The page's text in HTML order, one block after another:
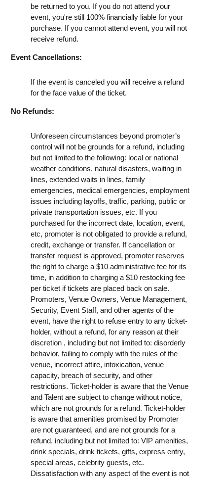
be returned to you. If you do not attend your
event, you're still 100% financially liable for your
purchase. If you cannot attend event, you will not
receive refund.
Event Cancellations:
If the event is canceled you will receive a refund
for the face value of the ticket.
No Refunds:
Unforeseen circumstances beyond promoter’s
control will not be grounds for a refund, including
but not limited to the following: local or national
weather conditions, natural disasters, waiting in
lines, extended waits in lines, family
emergencies, medical emergencies, employment
issues including layoffs, traffic, parking, public or
private transportation issues, etc. If you
purchased for the incorrect date, location, event,
etc, promoter is not obligated to provide a refund,
credit, exchange or transfer. If cancellation or
transfer request is approved, promoter reserves
the right to charge a $10 administrative fee for its
time, in addition to charging a $10 restocking fee
per ticket if tickets are placed back on sale.
Promoters, Venue Owners, Venue Management,
Security, Event Staff, and other agents of the
event, have the right to refuse entry to any ticket-
holder, without a refund, for any reason at their
discretion , including but not limited to: disorderly
behavior, failing to comply with the rules of the
venue, incorrect attire, intoxication, venue
capacity, breach of security, and other
restrictions. Ticket-holder is aware that the Venue
and Talent are subject to change without notice,
which are not grounds for a refund. Ticket-holder
is aware that amenities promised by Promoter
are not guaranteed, and are not grounds for a
refund, including but not limited to: VIP amenities,
drink specials, drink tickets, gifts, express entry,
special areas, celebrity guests, etc.
Dissatisfaction with any aspect of the event is not